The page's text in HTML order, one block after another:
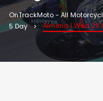
OnTrackMoto - All
5 Day
Almeria | Wed